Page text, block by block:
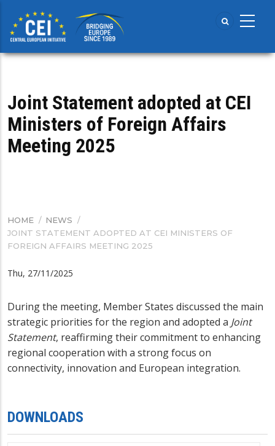
main
content
Joint Statement adopted at CEI
Ministers of Foreign Affairs
Meeting 2025
BREADCRUMB
HOME / NEWS /
JOINT STATEMENT ADOPTED AT CEI MINISTERS OF
FOREIGN AFFAIRS MEETING 2025
Thu, 27/11/2025
During the meeting, Member States discussed the main
strategic priorities for the region and adopted a Joint
Statement, reaffirming their commitment to enhancing
regional cooperation with a strong focus on
connectivity, innovation and European integration.
DOWNLOADS